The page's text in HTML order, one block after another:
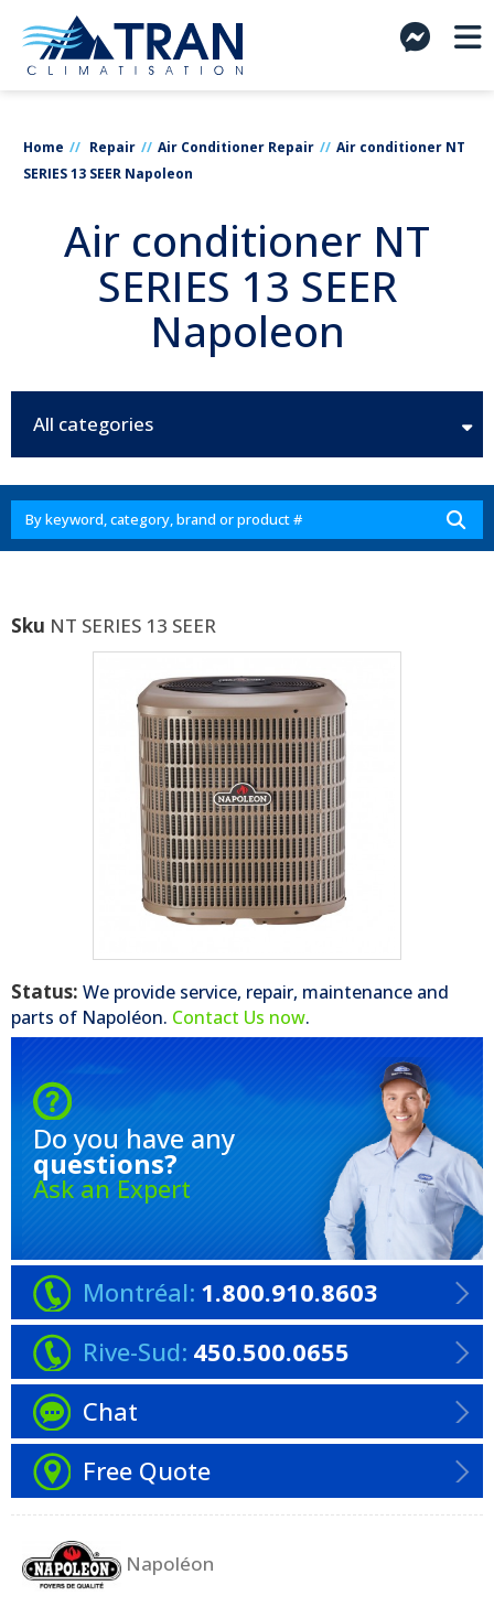
Home Repair Air Conditioner Repair
Air conditioner NT
SERIES 13 SEER Napoleon
Air conditioner NT
SERIES 13 SEER
Napoleon
All categories
Sku NT SERIES 13 SEER
Status: We provide service, repair, maintenance and
parts of Napoléon. Contact Us now.
Do you have any
questions?
Ask an Expert
Montréal: 1.800.910.8603
Rive-Sud: 450.500.0655
Chat
Free Quote
Napoléon